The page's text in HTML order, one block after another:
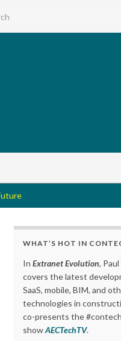
for:
WHAT’S HOT IN
In Extranet Evolution,
covers the latest
SaaS, mobile, BIM, and
technologies in
co-presents the
showAECTechTV.